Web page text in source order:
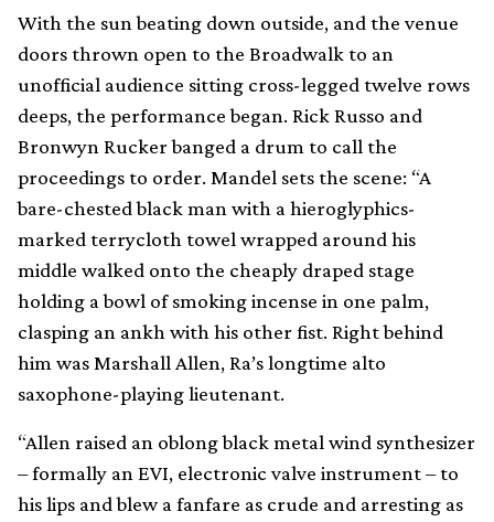
With the sun beating down outside, and the venue
doors thrown open to the Broadwalk to an
unofficial audience sitting cross-legged twelve rows
deeps, the performance began. Rick Russo and
Bronwyn Rucker banged a drum to call the
proceedings to order. Mandel sets the scene: “A
bare-chested black man with a hieroglyphics-
marked terrycloth towel wrapped around his
middle walked onto the cheaply draped stage
holding a bowl of smoking incense in one palm,
clasping an ankh with his other fist. Right behind
him was Marshall Allen, Ra’s longtime alto
saxophone-playing lieutenant.
“Allen raised an oblong black metal wind synthesizer
– formally an EVI, electronic valve instrument – to
his lips and blew a fanfare as crude and arresting as